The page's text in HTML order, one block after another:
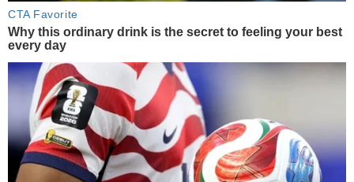
CTA Favorite
Why this ordinary drink is the secret to feeling your best
every day